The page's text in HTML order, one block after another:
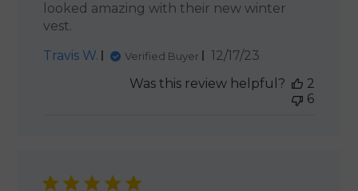
looked amazing with their new winter
vest.
Travis W.
Verified Buyer
Published
12/17/23
Was this review helpful?
2
6